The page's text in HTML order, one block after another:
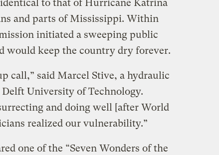
to that of Hurricane Katrina
and parts of Mississippi. Within
initiated a sweeping public
would keep the country dry forever.
call,” said Marcel Stive, a hydraulic
University of Technology.
and doing well [after World
realized our vulnerability.”
one of the “Seven Wonders of the